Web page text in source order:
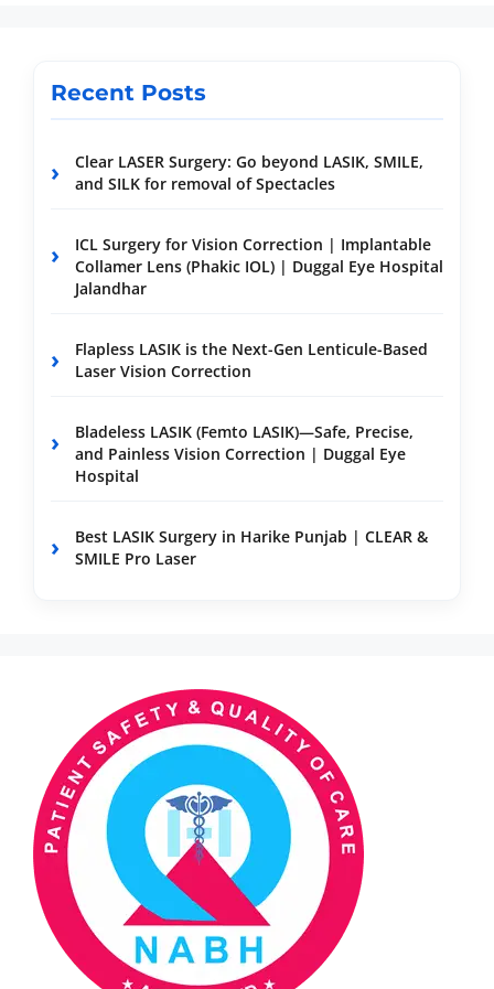
Recent Posts
Clear LASER Surgery: Go beyond LASIK, SMILE,
and SILK for removal of Spectacles
ICL Surgery for Vision Correction | Implantable
Collamer Lens (Phakic IOL) | Duggal Eye Hospital
Jalandhar
Flapless LASIK is the Next-Gen Lenticule-Based
Laser Vision Correction
Bladeless LASIK (Femto LASIK)—Safe, Precise,
and Painless Vision Correction | Duggal Eye
Hospital
Best LASIK Surgery in Harike Punjab | CLEAR &
SMILE Pro Laser